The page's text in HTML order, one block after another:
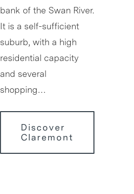
bank of the Swan River.
It is a self-sufficient
suburb, with a high
residential capacity
and several
shopping…
Discover
Claremont